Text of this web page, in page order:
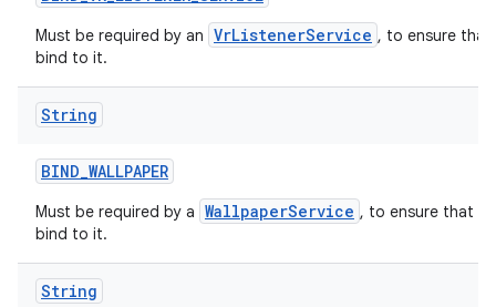
Must be required by an VrListenerService , to ensure that
bind to it.
String
BIND_WALLPAPER
Must be required by a WallpaperService , to ensure that
bind to it.
String